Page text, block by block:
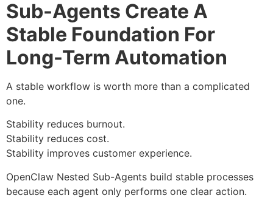
Sub-Agents Create A
Stable Foundation For
Long-Term Automation
A stable workflow is worth more than a complicated
one.
Stability reduces burnout.
Stability reduces cost.
Stability improves customer experience.
OpenClaw Nested Sub-Agents build stable processes
because each agent only performs one clear action.